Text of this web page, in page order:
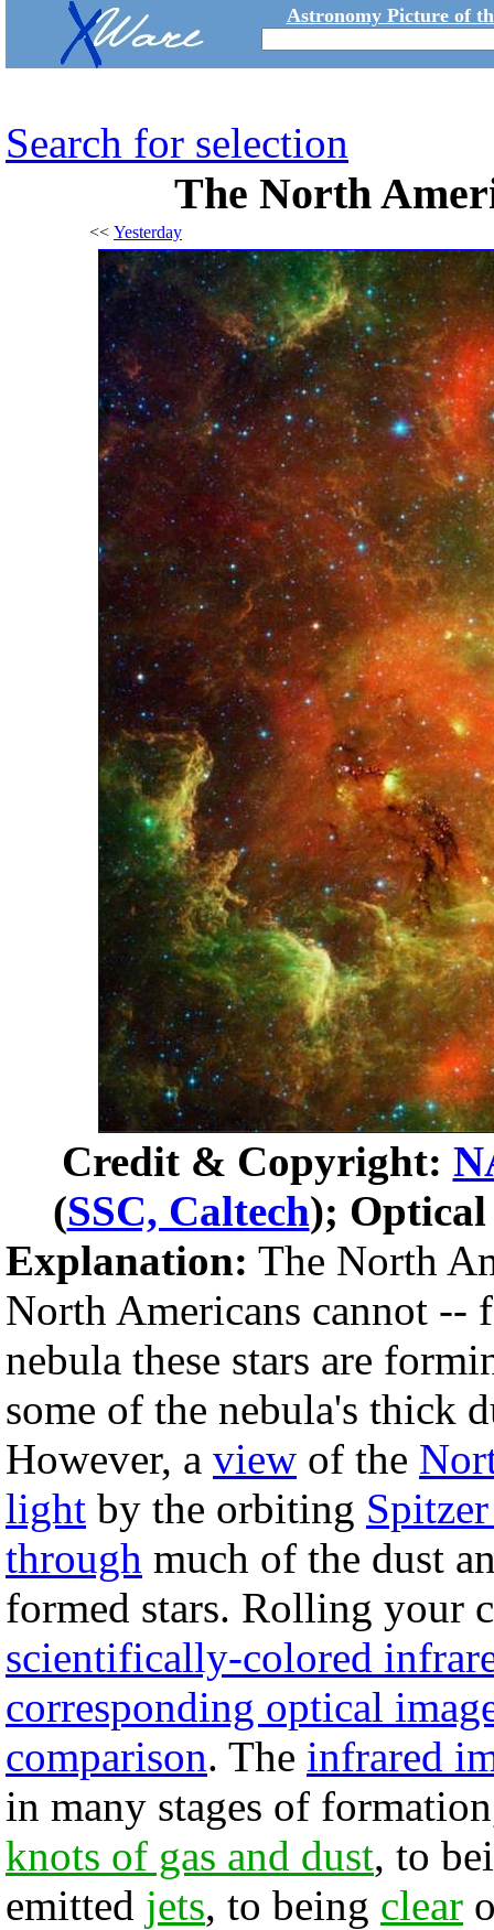
Astronomy Picture of
Search for selection
The North
<< Yesterday
Credit & Copyright:
(SSC, Caltech);
Explanation: The North
North Americans cannot --
nebula these stars are
some of the nebula's thick
However, a view of the
light by the orbiting
through much of the dust
formed stars. Rolling your
scientifically-colored
corresponding optical
comparison. The infrared
in many stages of
knots of gas and dust, to
emitted jets, to being clear